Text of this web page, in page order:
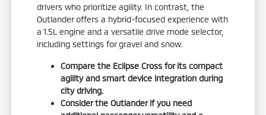
drivers who prioritize agility. In contrast, the
Outlander offers a hybrid-focused experience with
a 1.5L engine and a versatile drive mode selector,
including settings for gravel and snow.
Compare the Eclipse Cross for its compact
agility and smart device integration during
city driving.
Consider the Outlander if you need